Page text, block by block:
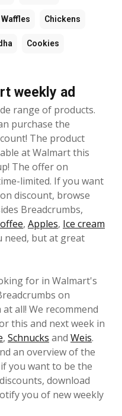
Waffles Chickens
Cookies
weekly ad
range of products.
purchase the
The product
at Walmart this
The offer on
limited. If you want
discount, browse
Breadcrumbs,
, Apples, Ice cream
need, but at great
for in Walmart's
on
all! We recommend
this and next week in
, Schnucks and Weis.
an overview of the
you want to be the
download
you of new weekly